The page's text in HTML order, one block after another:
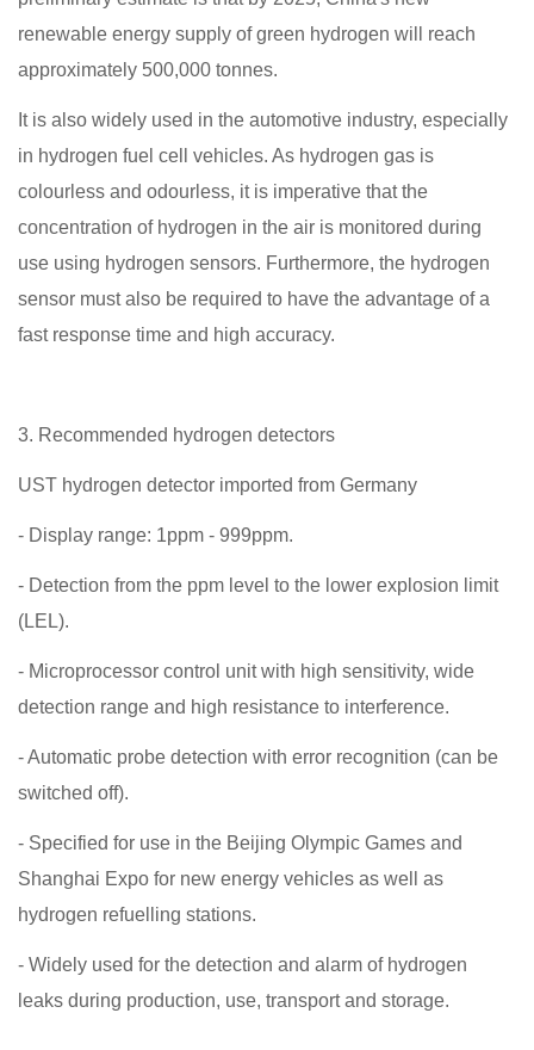
renewable energy supply of green hydrogen will reach
approximately 500,000 tonnes.
It is also widely used in the automotive industry, especially
in hydrogen fuel cell vehicles. As hydrogen gas is
colourless and odourless, it is imperative that the
concentration of hydrogen in the air is monitored during
use using hydrogen sensors. Furthermore, the hydrogen
sensor must also be required to have the advantage of a
fast response time and high accuracy.
3. Recommended hydrogen detectors
UST hydrogen detector imported from Germany
- Display range: 1ppm - 999ppm.
- Detection from the ppm level to the lower explosion limit
(LEL).
- Microprocessor control unit with high sensitivity, wide
detection range and high resistance to interference.
- Automatic probe detection with error recognition (can be
switched off).
- Specified for use in the Beijing Olympic Games and
Shanghai Expo for new energy vehicles as well as
hydrogen refuelling stations.
- Widely used for the detection and alarm of hydrogen
leaks during production, use, transport and storage.